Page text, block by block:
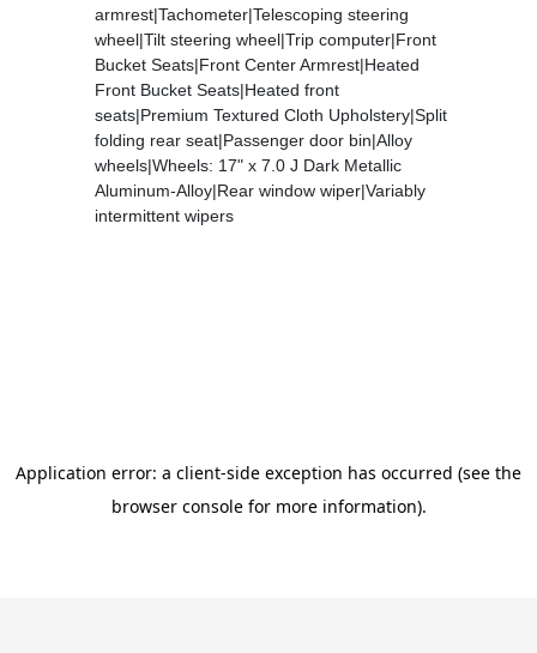
armrest|Tachometer|Telescoping steering
wheel|Tilt steering wheel|Trip computer|Front
Bucket Seats|Front Center Armrest|Heated
Front Bucket Seats|Heated front
seats|Premium Textured Cloth Upholstery|Split
folding rear seat|Passenger door bin|Alloy
wheels|Wheels: 17" x 7.0 J Dark Metallic
Aluminum-Alloy|Rear window wiper|Variably
intermittent wipers